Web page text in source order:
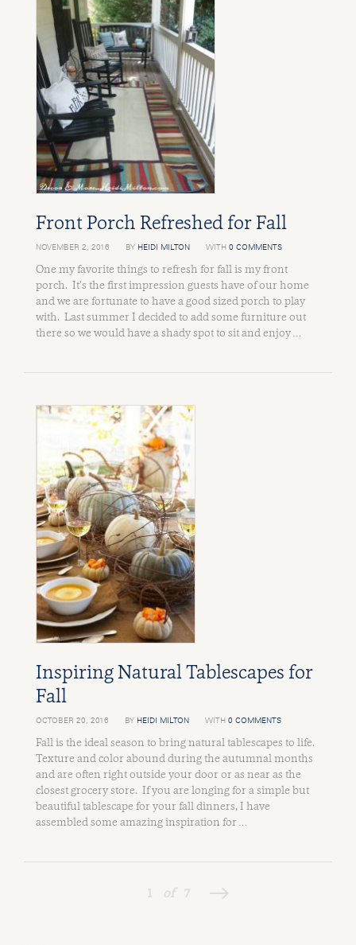
Front Porch Refreshed for Fall
NOVEMBER 2, 2016 BY HEIDI MILTON WITH 0 COMMENTS
One my favorite things to refresh for fall is my front
porch. It’s the first impression guests have of our home
and we are fortunate to have a good sized porch to play
with. Last summer I decided to add some furniture out
there so we would have a shady spot to sit and enjoy …
Inspiring Natural Tablescapes for
Fall
OCTOBER 20, 2016 BY HEIDI MILTON WITH 0 COMMENTS
Fall is the ideal season to bring natural tablescapes to life.
Texture and color abound during the autumnal months
and are often right outside your door or as near as the
closest grocery store. If you are longing for a simple but
beautiful tablescape for your fall dinners, I have
assembled some amazing inspiration for …
1 of7